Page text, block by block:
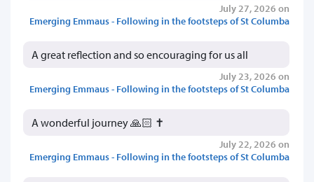
July 27, 2026 on
Emerging Emmaus - Following in the footsteps of St Columba
A great reflection and so encouraging for us all
July 23, 2026 on
Emerging Emmaus - Following in the footsteps of St Columba
A wonderful journey 🙏🏻 ✝️
July 22, 2026 on
Emerging Emmaus - Following in the footsteps of St Columba